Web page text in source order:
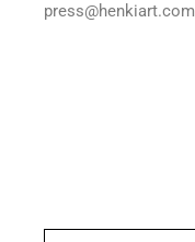
press@henkiart.com